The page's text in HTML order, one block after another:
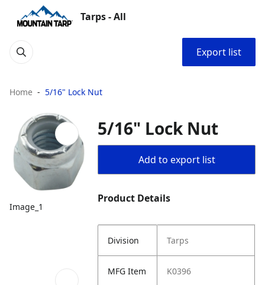
Tarps - All
Export list
Home 5/16" Lock Nut
Image_1
5/16" Lock Nut
Add to export list
Product Details
Division Tarps
MFG Item K0396